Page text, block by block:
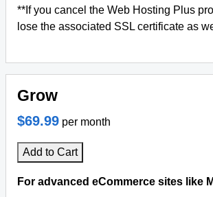
**If you cancel the Web Hosting Plus
lose the associated SSL certificate as
Grow
$69.99 per month
Add to Cart
For advanced eCommerce sites like